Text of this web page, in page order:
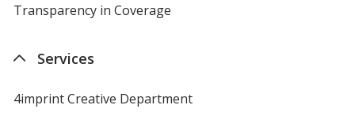
Transparency in Coverage
Services
4imprint Creative Department